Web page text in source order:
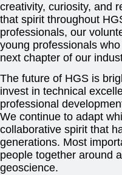
creativity, curiosity, and
that spirit throughout
professionals, our
young professionals
next chapter of our
The future of HGS is
invest in technical
professional
We continue to adapt
collaborative spirit that
generations. Most
people together around
geoscience.